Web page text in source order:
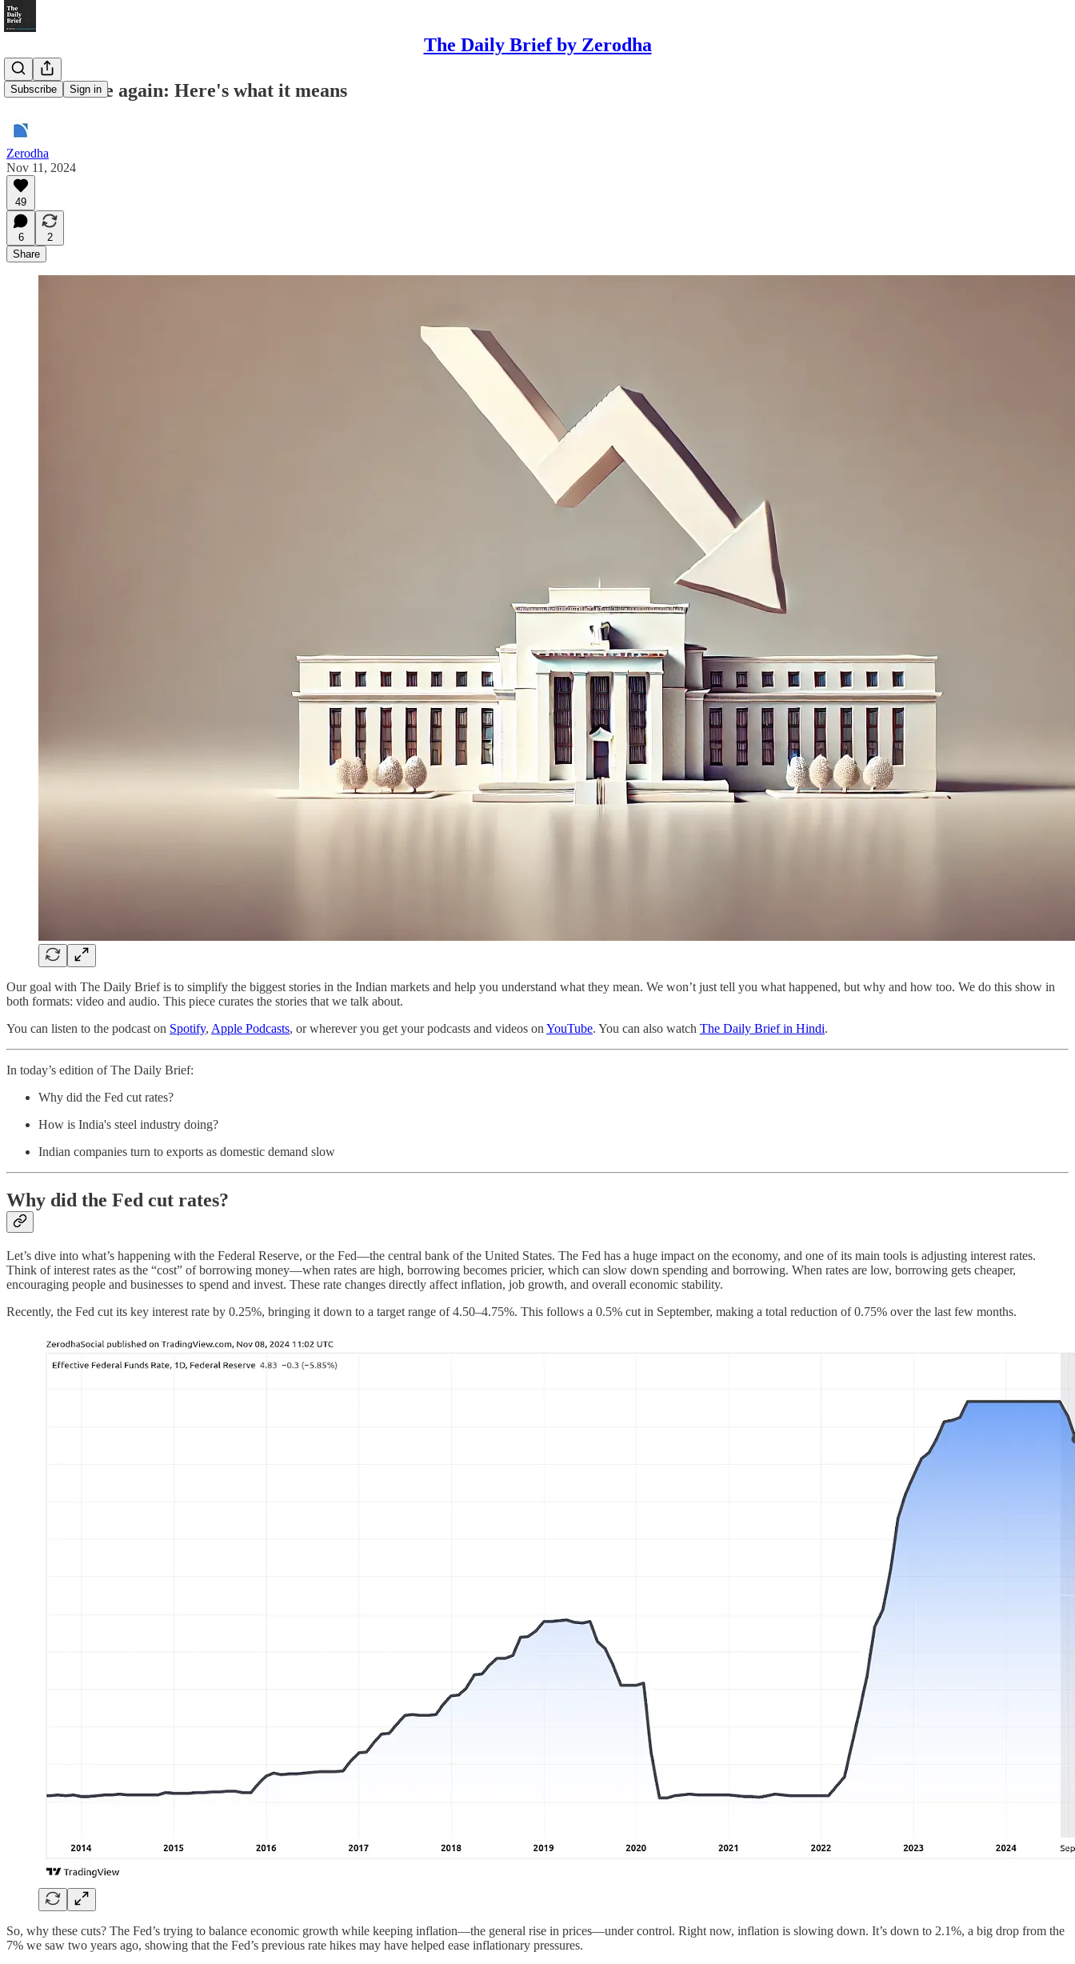
The Daily Brief by Zerodha
Subscribe Sign in
Fed cuts rate again: Here's what it means
Zerodha
Nov 11, 2024
49
6
2
Share
Our goal with The Daily Brief is to simplify the biggest stories in the Indian markets and help you understand what they mean. We won’t just tell you what happened, but why and how too. We do this show in
both formats: video and audio. This piece curates the stories that we talk about.
You can listen to the podcast on Spotify, Apple Podcasts, or wherever you get your podcasts and videos on YouTube. You can also watch The Daily Brief in Hindi.
In today’s edition of The Daily Brief:
Why did the Fed cut rates?
How is India's steel industry doing?
Indian companies turn to exports as domestic demand slow
Why did the Fed cut rates?
Let’s dive into what’s happening with the Federal Reserve, or the Fed—the central bank of the United States. The Fed has a huge impact on the economy, and one of its main tools is adjusting interest rates.
Think of interest rates as the “cost” of borrowing money—when rates are high, borrowing becomes pricier, which can slow down spending and borrowing. When rates are low, borrowing gets cheaper,
encouraging people and businesses to spend and invest. These rate changes directly affect inflation, job growth, and overall economic stability.
Recently, the Fed cut its key interest rate by 0.25%, bringing it down to a target range of 4.50–4.75%. This follows a 0.5% cut in September, making a total reduction of 0.75% over the last few months.
So, why these cuts? The Fed’s trying to balance economic growth while keeping inflation—the general rise in prices—under control. Right now, inflation is slowing down. It’s down to 2.1%, a big drop from the
7% we saw two years ago, showing that the Fed’s previous rate hikes may have helped ease inflationary pressures.